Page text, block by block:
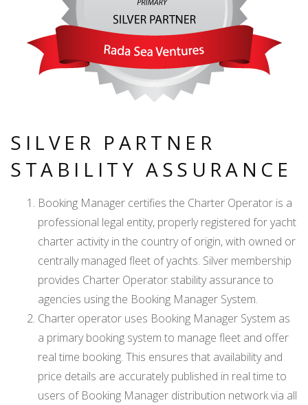
SILVER PARTNER
STABILITY ASSURANCE
Booking Manager certifies the Charter Operator is a
professional legal entity, properly registered for yacht
charter activity in the country of origin, with owned or
centrally managed fleet of yachts. Silver membership
provides Charter Operator stability assurance to
agencies using the Booking Manager System.
Charter operator uses Booking Manager System as
a primary booking system to manage fleet and offer
real time booking. This ensures that availability and
price details are accurately published in real time to
users of Booking Manager distribution network via all